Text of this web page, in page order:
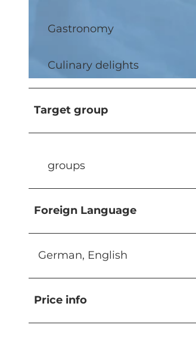
Gastronomy
Culinary delights
Target group
groups
Foreign Language
German, English
Price info